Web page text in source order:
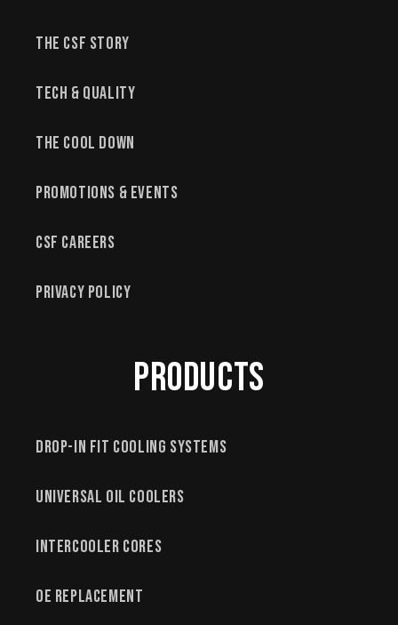
The CSF Story
Tech & Quality
The Cool Down
Promotions & Events
CSF Careers
Privacy Policy
Products
Drop-In Fit Cooling Systems
Universal Oil Coolers
Intercooler Cores
OE Replacement